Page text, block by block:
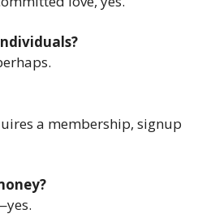
a membership, signup